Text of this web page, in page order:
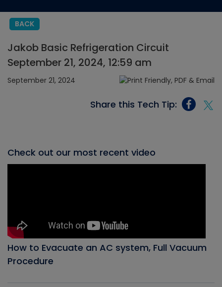
BACK
Jakob Basic Refrigeration Circuit
September 21, 2024, 12:59 am
September 21, 2024
Share this Tech Tip:
Check out our most recent video
How to Evacuate an AC system, Full Vacuum
Procedure